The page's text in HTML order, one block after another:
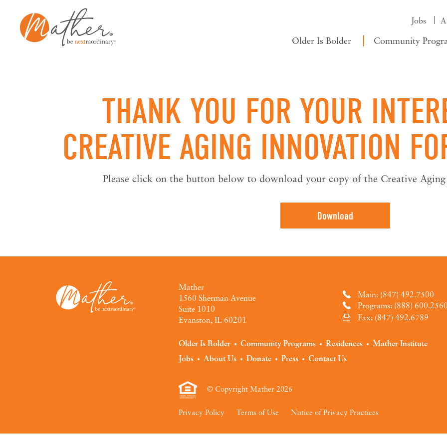
content
Jobs
Older Is Bolder Community
THANK YOU FOR YOUR
CREATIVE AGING INNOVATION
Please click on the button below to download your copy of the Creative
Download
Mather
1560 Sherman Avenue
Suite 1010
Evanston, IL 60201
Main: (847) 492.7500
Programs: (888)
Fax: (847) 492.6789
Older Is Bolder Community Programs Residences
Mather Institute
Jobs
About Us Donate Press Contact Us
© Copyright Mather 2026
Privacy Policy Terms of Use Notice of Privacy Practices